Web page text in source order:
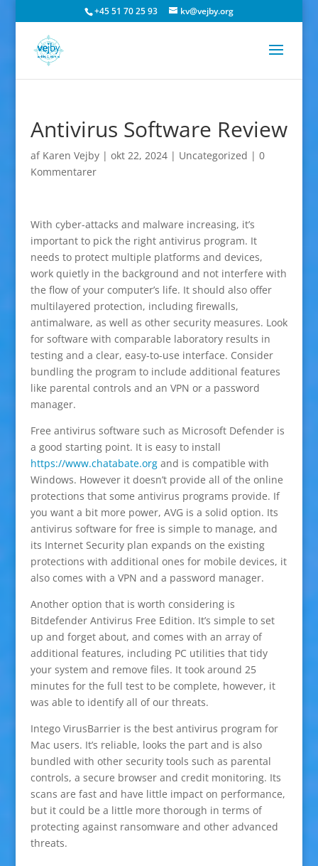
+45 51 70 25 93 kv@vejby.org
Antivirus Software Review
af Karen Vejby| okt 22, 2024| Uncategorized | 0
Kommentarer
With cyber-attacks and malware increasing, it’s
important to pick the right antivirus program. It
needs to protect multiple platforms and devices,
work quietly in the background and not interfere with
the flow of your computer’s life. It should also offer
multilayered protection, including firewalls,
antimalware, as well as other security measures. Look
for software with comparable laboratory results in
testing and a clear, easy-to-use interface. Consider
bundling the program to include additional features
like parental controls and an VPN or a password
manager.
Free antivirus software such as Microsoft Defender is
a good starting point. It is easy to install
https://www.chatabate.organd is compatible with
Windows. However it doesn’t provide all of the online
protections that some antivirus programs provide. If
you want a bit more power, AVG is a solid option. Its
antivirus software for free is simple to manage, and
its Internet Security plan expands on the existing
protections with additional ones for mobile devices, it
also comes with a VPN and a password manager.
Another option that is worth considering is
Bitdefender Antivirus Free Edition. It’s simple to set
up and forget about, and comes with an array of
additional features, including PC utilities that tidy
your system and remove files. It took around 25
minutes for the full test to be complete, however, it
was able to identify all of our threats.
Intego VirusBarrier is the best antivirus program for
Mac users. It’s reliable, looks the part and is also
bundled with other security tools such as parental
controls, a secure browser and credit monitoring. Its
scans are fast and have little impact on performance,
but it could be a little more thorough in terms of
protecting against ransomware and other advanced
threats.